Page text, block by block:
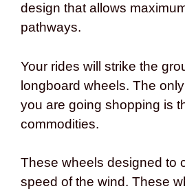
design that allows
pathways.
Your rides will strike the
longboard wheels. The
you are going shopping is
commodities.
These wheels designed to
speed of the wind. These